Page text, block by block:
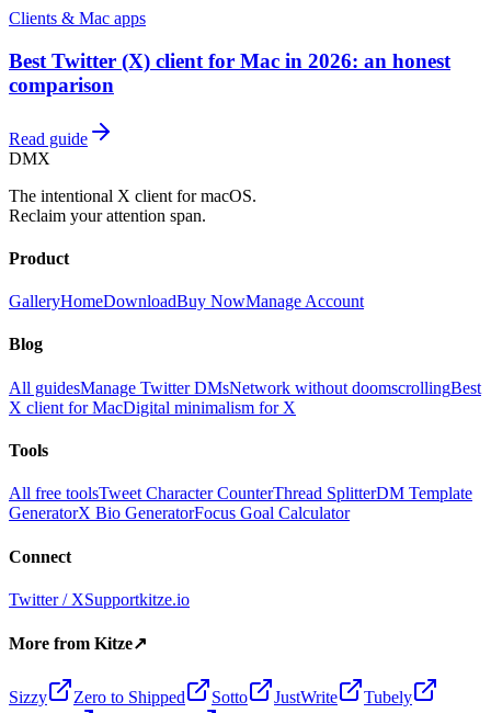
Clients & Mac apps
Best Twitter (X) client for Mac in 2026: an honest
comparison
Read guide
DMX
The intentional X client for macOS.
Reclaim your attention span.
Product
GalleryHomeDownloadBuy NowManage Account
Blog
All guidesManage Twitter DMsNetwork without doomscrollingBest
X client for MacDigital minimalism for X
Tools
All free toolsTweet Character CounterThread SplitterDM Template
GeneratorX Bio GeneratorFocus Goal Calculator
Connect
Twitter / XSupportkitze.io
More from Kitze↗
Sizzy Zero to Shipped Sotto JustWrite Tubely